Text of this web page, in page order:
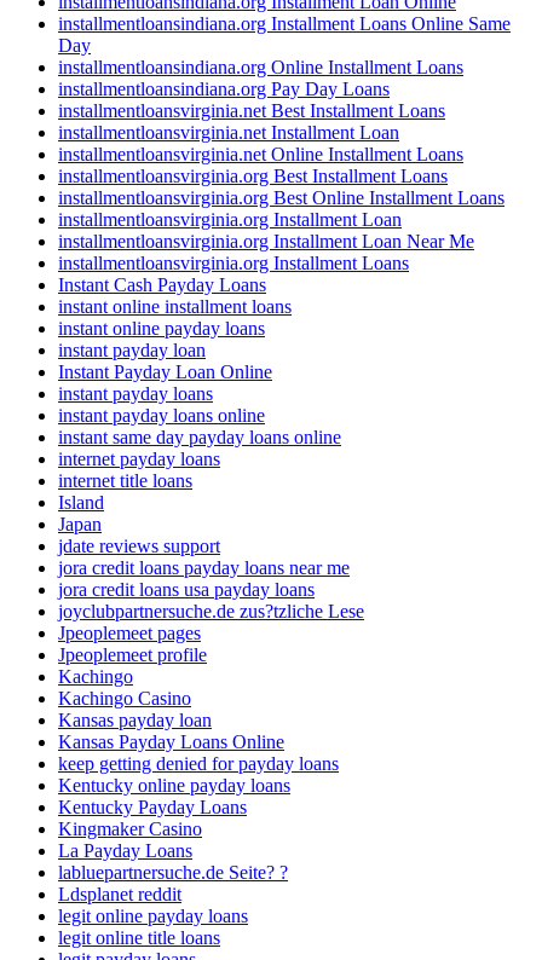
installmentloansindiana.org Installment Loans Online Same
Day
installmentloansindiana.org Online Installment Loans
installmentloansindiana.org Pay Day Loans
installmentloansvirginia.net Best Installment Loans
installmentloansvirginia.net Installment Loan
installmentloansvirginia.net Online Installment Loans
installmentloansvirginia.org Best Installment Loans
installmentloansvirginia.org Best Online Installment Loans
installmentloansvirginia.org Installment Loan
installmentloansvirginia.org Installment Loan Near Me
installmentloansvirginia.org Installment Loans
Instant Cash Payday Loans
instant online installment loans
instant online payday loans
instant payday loan
Instant Payday Loan Online
instant payday loans
instant payday loans online
instant same day payday loans online
internet payday loans
internet title loans
Island
Japan
jdate reviews support
jora credit loans payday loans near me
jora credit loans usa payday loans
joyclubpartnersuche.de zus?tzliche Lese
Jpeoplemeet pages
Jpeoplemeet profile
Kachingo
Kachingo Casino
Kansas payday loan
Kansas Payday Loans Online
keep getting denied for payday loans
Kentucky online payday loans
Kentucky Payday Loans
Kingmaker Casino
La Payday Loans
labluepartnersuche.de Seite? ?
Ldsplanet reddit
legit online payday loans
legit online title loans